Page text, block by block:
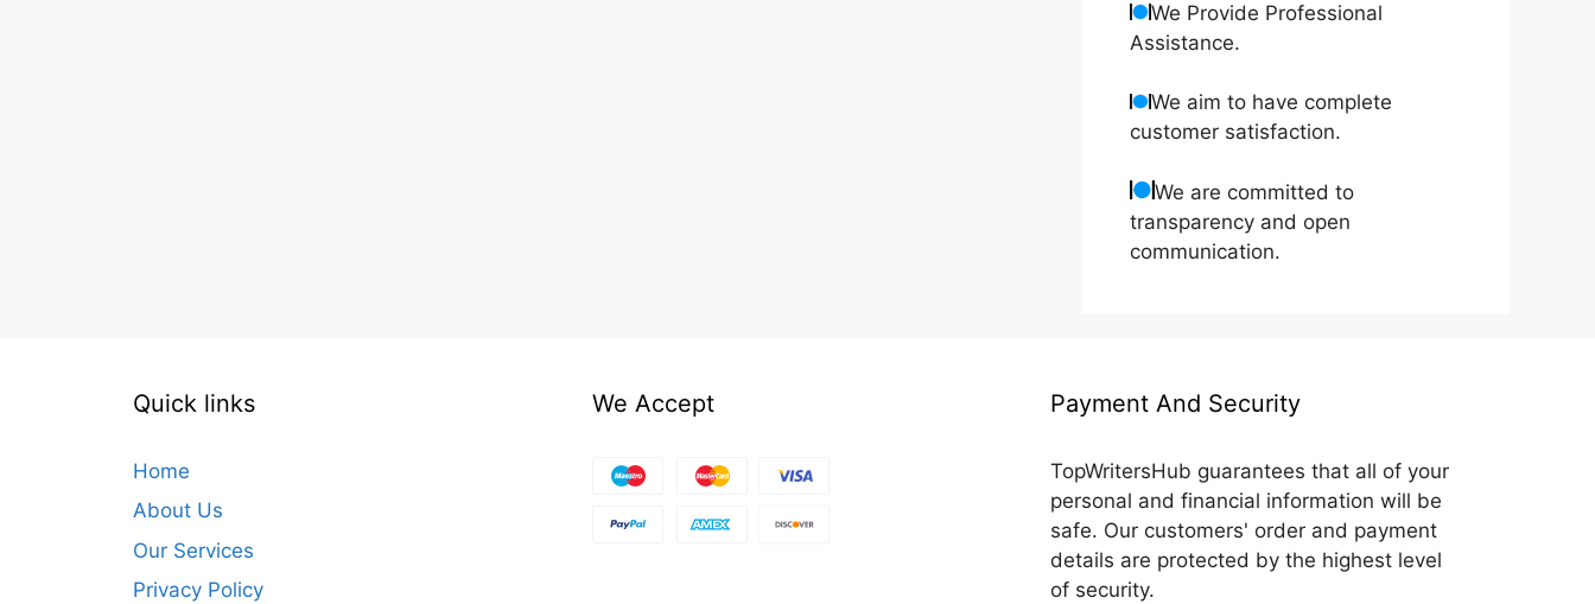
We Provide Professional
Assistance.
We aim to have complete
customer satisfaction.
We are committed to
transparency and open
communication.
Quick links
Home
About Us
Our Services
Privacy Policy
We Accept Payment And Security
TopWritersHub guarantees that all of your
personal and financial information will be
safe. Our customers' order and payment
details are protected by the highest level
of security.